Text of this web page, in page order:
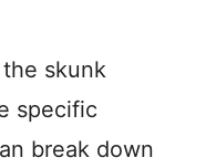
skunk
specific
break down